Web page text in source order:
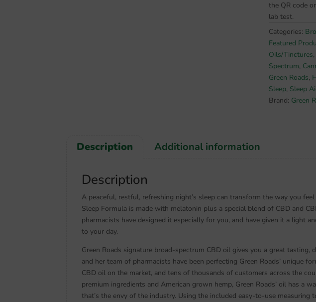
OIL
Now
w/
quantity
the QR code
lab test.
Categories:
Featured
Oils/Tinctures,
Spectrum,
Green Roads,
Sleep, Sleep
Brand: Green
Description Additional information
Description
A peaceful, restful, refreshing night’s sleep can transform the way you
Sleep Formula is made with melatonin plus a special blend of CBD and
pharmacists have designed it especially for you, and have given it a light
to your day.
Green Roads signature broad-spectrum CBD oil gives you a great tasting,
and her team of pharmacists have been perfecting Green Roads’ unique
CBD oil on the market, and tens of thousands of customers across the
premium ingredients and American grown hemp, Green Roads’ oil has a
that’s the envy of the industry. Using the included easy-to-use measuring